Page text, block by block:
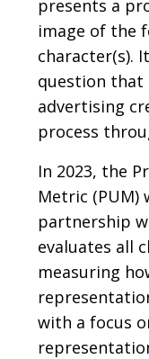
presents a
image of the
character(s).
question that
advertising
process
In 2023, the
Metric (PUM)
partnership
evaluates all
measuring
with a focus